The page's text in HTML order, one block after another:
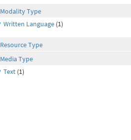
Modality Type
Written Language (1)
Resource Type
Media Type
Text (1)